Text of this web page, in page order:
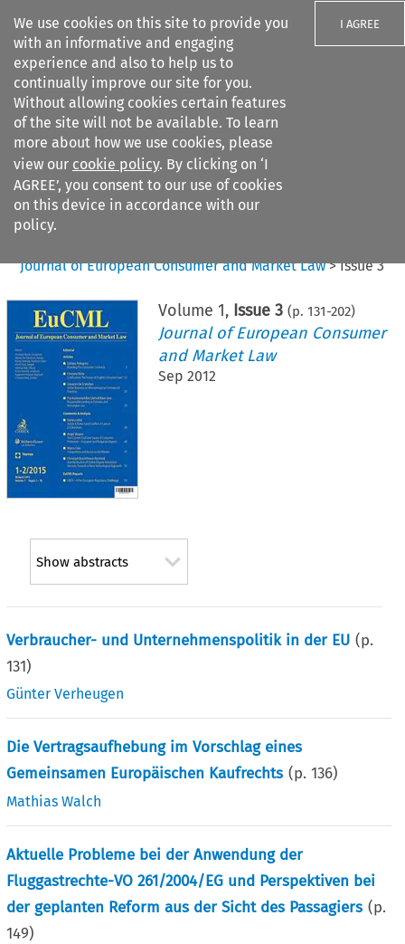
We use cookies on this site to provide you
with an informative and engaging
experience and also to help us to
continually improve our site for you.
Without allowing cookies certain features
of the site will not be available. To learn
more about how we use cookies, please
view our cookie policy. By clicking on ‘I
AGREE’, you consent to our use of cookies
on this device in accordance with our
policy.
I AGREE
Search filters
Citation search
Journal of European Consumer and Market Law>Issue 3
Volume 1, Issue 3 (p. 131-202)
Journal of European Consumer
and Market Law
Sep 2012
Show abstracts
Verbraucher- und Unternehmenspolitik in der EU (p.
131)
Günter Verheugen
Die Vertragsaufhebung im Vorschlag eines
Gemeinsamen Europäischen Kaufrechts (p.136)
Mathias Walch
Aktuelle Probleme bei der Anwendung der
Fluggastrechte-VO 261/2004/EG und Perspektiven bei
der geplanten Reform aus der Sicht des Passagiers (p.
149)